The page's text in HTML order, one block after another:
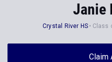
Janie
Crystal River HS Class
Claim